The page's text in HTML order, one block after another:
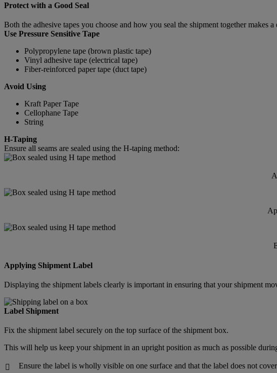
Protect with a Good Seal
Both the adhesive tapes you choose and how you seal the shipment together
Use Pressure Sensitive Tape
Polypropylene tape (brown plastic tape)
Vinyl adhesive tape (electrical tape)
Fiber-reinforced paper tape (duct tape)
Avoid Using
Kraft Paper Tape
Cellophane Tape
String
H-Taping
Ensure all seams are sealed using the H-taping method:
Applying Shipment Label
Displaying the shipment labels clearly is important in ensuring that your shipment
Label Shipment
Fix the shipment label securely on the top surface of the shipment box.
This will help us keep your shipment in an upright position as much as possible

Ensure the label is wholly visible on one surface and that the label does not